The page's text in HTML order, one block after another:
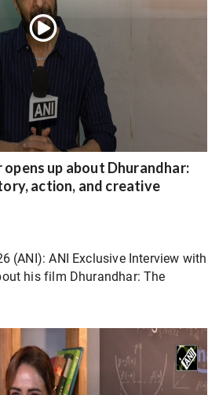
up about Dhurandhar:
action, and creative
(ANI): ANI Exclusive Interview with
his film Dhurandhar: The